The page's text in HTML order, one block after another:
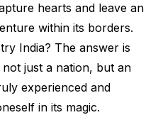
hearts and leave an
within its borders.
India? The answer is
not just a nation, but an
experienced and
in its magic.